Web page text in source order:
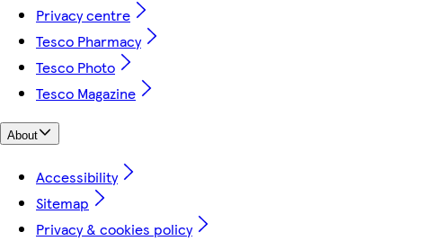
Privacy centre
Tesco Pharmacy
Tesco Photo
Tesco Magazine
About
Accessibility
Sitemap
Privacy & cookies policy